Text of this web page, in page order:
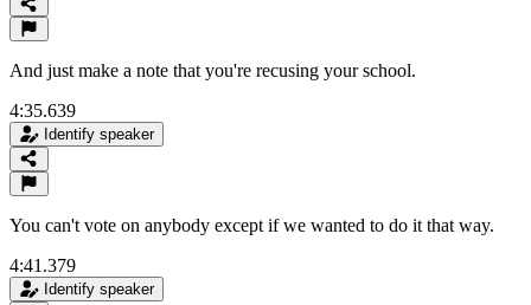
And just make a note that you're recusing your school.
4:35.639
Identify speaker
You can't vote on anybody except if we wanted to do it that way.
4:41.379
Identify speaker